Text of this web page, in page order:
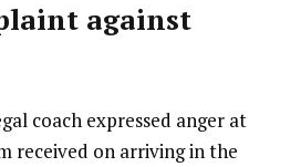
against
coach expressed anger at
received on arriving in the